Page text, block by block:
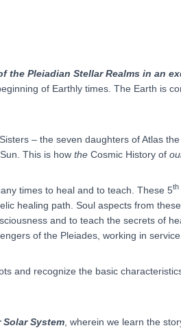
the Pleiadian Stellar Realms in an
of Earthly times. The Earth is
– the seven daughters of Atlas
This is how the Cosmic History of
times to heal and to teach. These 5th
healing path. Soul aspects from
and to teach the secrets of
of the Pleiades, working in service.
and recognize the basic
System , wherein we learn the